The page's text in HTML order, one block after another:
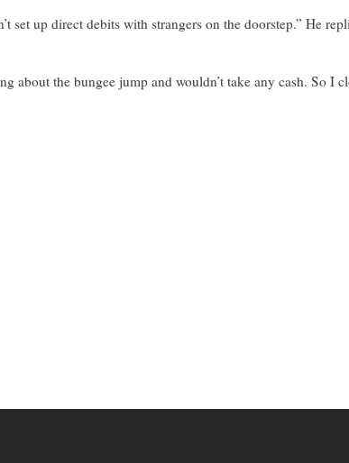
up direct debits with strangers on the doorstep.” He
the bungee jump and wouldn’t take any cash. So I